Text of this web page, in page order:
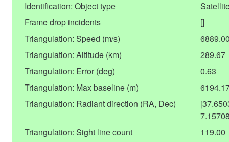
Identification: Object type
Frame drop incidents
[]
Triangulation: Speed (m/s)
Triangulation: Altitude (km)
289.67
Triangulation: Error (deg)
0.63
Triangulation: Max baseline (m)
Triangulation: Radiant direction (RA, Dec)
Triangulation: Sight line count
119.00